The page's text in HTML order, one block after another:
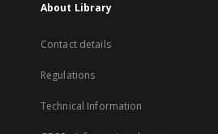
About Library
Contact details
Regulations
Technical Information